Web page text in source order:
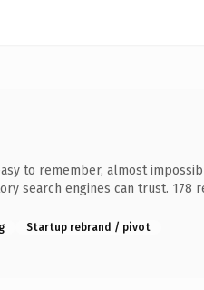
to remember, almost
search engines can trust.
Startup rebrand / pivot